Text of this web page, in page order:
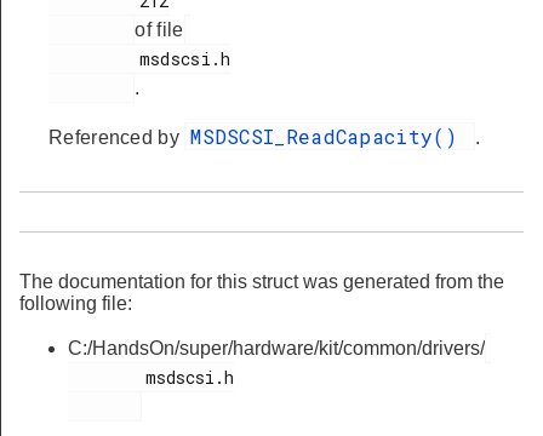
of file
.
Referenced by MSDSCSI_ReadCapacity() .
The documentation for this struct was generated from the
following file:
C:/HandsOn/super/hardware/kit/common/drivers/